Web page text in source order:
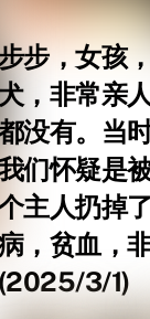
步，女孩
犬，非常亲
没有。当
们怀疑是
主人扔掉
，贫血，
(2025/3/1)